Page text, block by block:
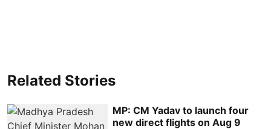
Related Stories
MP: CM Yadav to launch four
new direct flights on Aug 9